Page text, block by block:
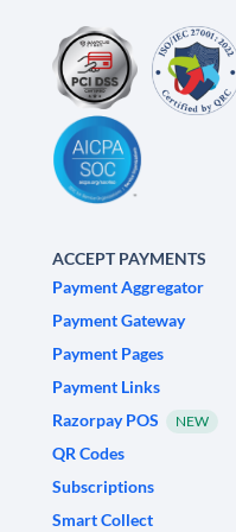
ACCEPT PAYMENTS
Payment Aggregator
Payment Gateway
Payment Pages
Payment Links
Razorpay POS
NEW
QR Codes
Subscriptions
Smart Collect